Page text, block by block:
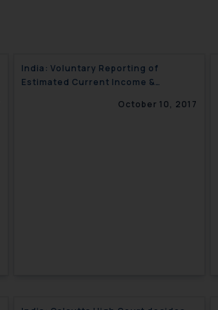
India: Voluntary Reporting of
Estimated Current Income &
October 10, 2017